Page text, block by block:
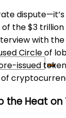
the $3
with the
Circle of
issued
of
the Heat on